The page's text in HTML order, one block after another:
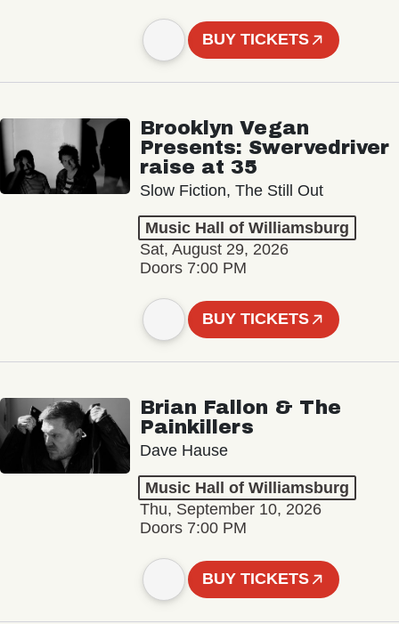
BUY TICKETS
Brooklyn Vegan
Presents: Swervedriver
raise at 35
Slow Fiction, The Still Out
Music Hall of Williamsburg
Sat, August 29, 2026
Doors 7:00 PM
BUY TICKETS
Brian Fallon & The
Painkillers
Dave Hause
Music Hall of Williamsburg
Thu, September 10, 2026
Doors 7:00 PM
BUY TICKETS